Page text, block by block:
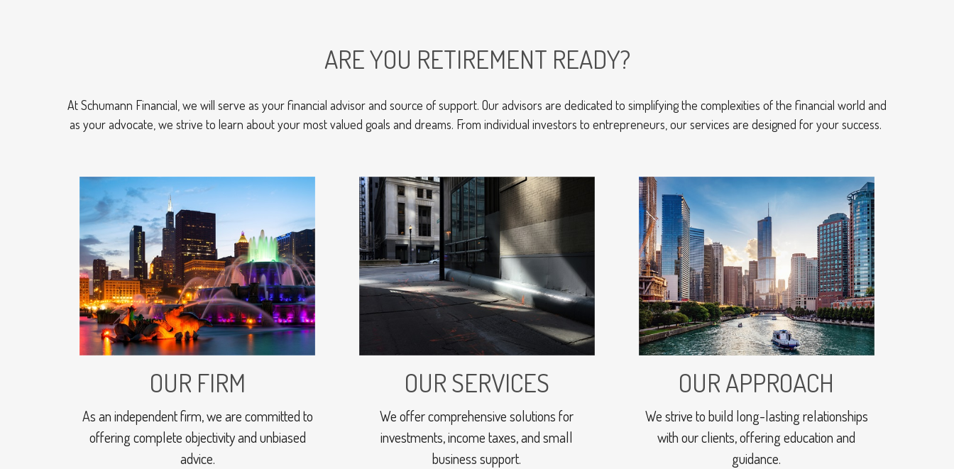
ARE YOU RETIREMENT READY?
At Schumann Financial, we will serve as your financial advisor and source of support. Our advisors are dedicated to simplifying the complexities of the financial world and
as your advocate, we strive to learn about your most valued goals and dreams. From individual investors to entrepreneurs, our services are designed for your success.
OUR FIRM
As an independent firm, we are committed to
offering complete objectivity and unbiased
advice.
OUR SERVICES
We offer comprehensive solutions for
investments, income taxes, and small
business support.
OUR APPROACH
We strive to build long-lasting relationships
with our clients, offering education and
guidance.